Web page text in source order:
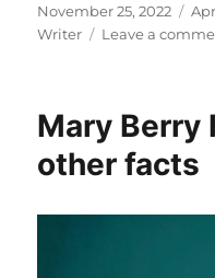
Posted
on
November 25, 2022
Writer
Leave a
Mary Berry
other facts